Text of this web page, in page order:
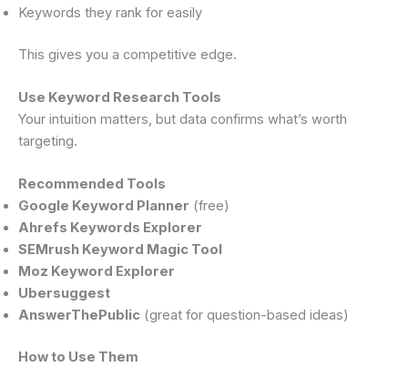
Keywords they rank for easily
This gives you a competitive edge.
Use Keyword Research Tools
Your intuition matters, but data confirms what’s worth
targeting.
Recommended Tools
Google Keyword Planner (free)
Ahrefs Keywords Explorer
SEMrush Keyword Magic Tool
Moz Keyword Explorer
Ubersuggest
AnswerThePublic (great for question-based ideas)
How to Use Them